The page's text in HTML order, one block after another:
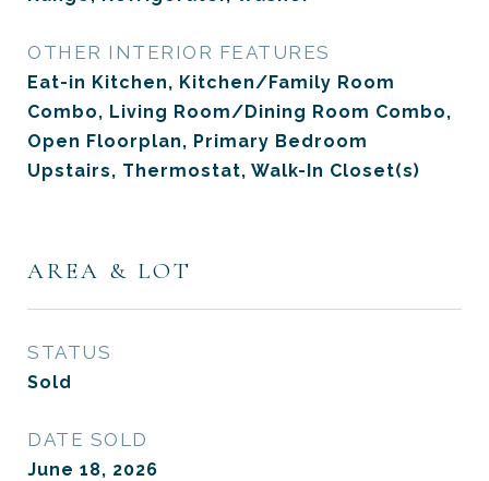
OTHER INTERIOR FEATURES
Eat-in Kitchen, Kitchen/Family Room
Combo, Living Room/Dining Room Combo,
Open Floorplan, Primary Bedroom
Upstairs, Thermostat, Walk-In Closet(s)
AREA & LOT
STATUS
Sold
DATE SOLD
June 18, 2026